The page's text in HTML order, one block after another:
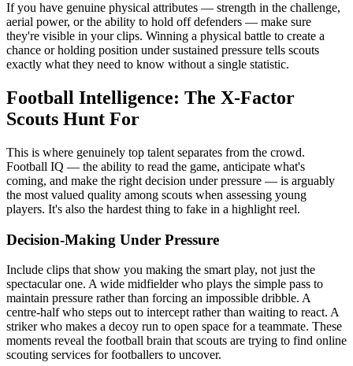
If you have genuine physical attributes — strength in the challenge,
aerial power, or the ability to hold off defenders — make sure
they're visible in your clips. Winning a physical battle to create a
chance or holding position under sustained pressure tells scouts
exactly what they need to know without a single statistic.
Football Intelligence: The X-Factor
Scouts Hunt For
This is where genuinely top talent separates from the crowd.
Football IQ — the ability to read the game, anticipate what's
coming, and make the right decision under pressure — is arguably
the most valued quality among scouts when assessing young
players. It's also the hardest thing to fake in a highlight reel.
Decision-Making Under Pressure
Include clips that show you making the smart play, not just the
spectacular one. A wide midfielder who plays the simple pass to
maintain pressure rather than forcing an impossible dribble. A
centre-half who steps out to intercept rather than waiting to react. A
striker who makes a decoy run to open space for a teammate. These
moments reveal the football brain that scouts are trying to find online
scouting services for footballers to uncover.